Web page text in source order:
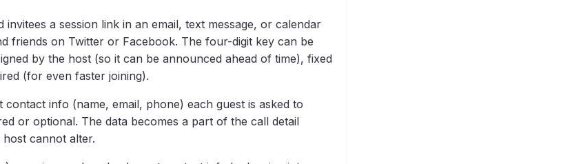
a session link in an email, text message, or calendar
friends on Twitter or Facebook. The four-digit key can be
by the host (so it can be announced ahead of time), fixed
(for even faster joining).
info (name, email, phone) each guest is asked to
or optional. The data becomes a part of the call detail
cannot alter.